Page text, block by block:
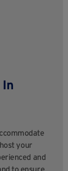
In
your
and
to ensure